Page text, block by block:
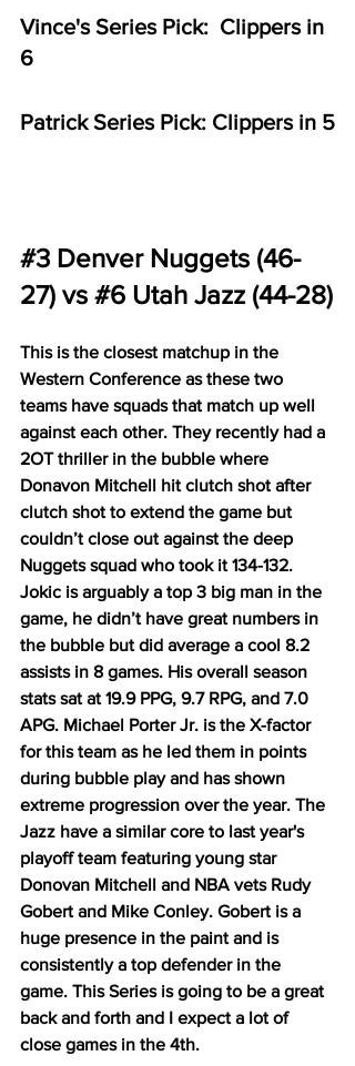
Vince's Series Pick:  Clippers in
6
Patrick Series Pick: Clippers in 5
#3 Denver Nuggets (46-
27) vs #6 Utah Jazz (44-28)
This is the closest matchup in the
Western Conference as these two
teams have squads that match up well
against each other. They recently had a
2OT thriller in the bubble where
Donavon Mitchell hit clutch shot after
clutch shot to extend the game but
couldn’t close out against the deep
Nuggets squad who took it 134-132.
Jokic is arguably a top 3 big man in the
game, he didn’t have great numbers in
the bubble but did average a cool 8.2
assists in 8 games. His overall season
stats sat at 19.9 PPG, 9.7 RPG, and 7.0
APG. Michael Porter Jr. is the X-factor
for this team as he led them in points
during bubble play and has shown
extreme progression over the year. The
Jazz have a similar core to last year's
playoff team featuring young star
Donovan Mitchell and NBA vets Rudy
Gobert and Mike Conley. Gobert is a
huge presence in the paint and is
consistently a top defender in the
game. This Series is going to be a great
back and forth and I expect a lot of
close games in the 4th.